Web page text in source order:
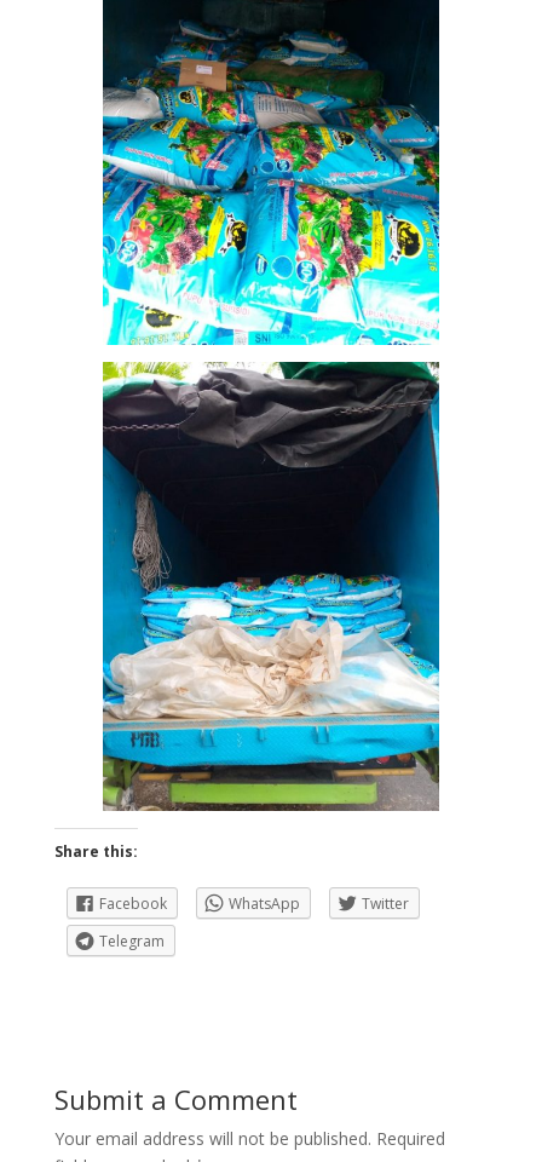
Share this:
Facebook WhatsApp
Twitter
Telegram
Submit a Comment
Your email address will not be published. Required